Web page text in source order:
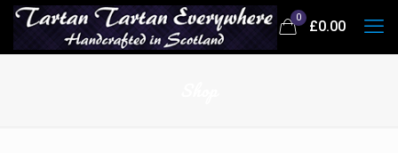
0
£0.00